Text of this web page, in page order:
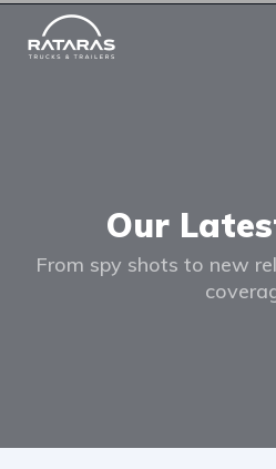
Our
From spy shots to new